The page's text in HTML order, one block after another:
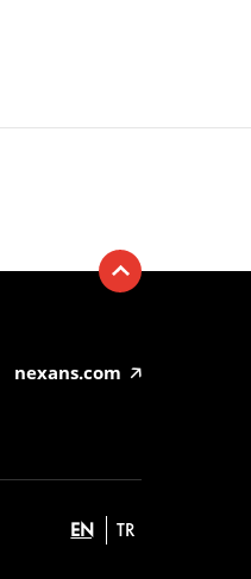
nexans.com 🡥
EN TR